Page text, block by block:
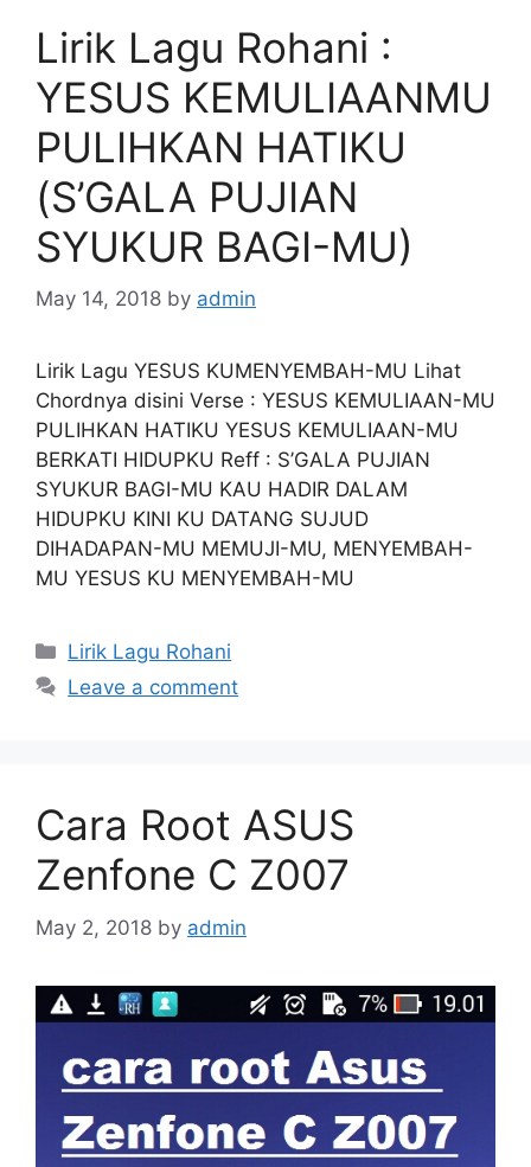
Lirik Lagu Rohani :
YESUS KEMULIAANMU
PULIHKAN HATIKU
(S’GALA PUJIAN
SYUKUR BAGI-MU)
May 14, 2018 by admin
Lirik Lagu YESUS KUMENYEMBAH-MU Lihat
Chordnya disini Verse : YESUS KEMULIAAN-MU
PULIHKAN HATIKU YESUS KEMULIAAN-MU
BERKATI HIDUPKU Reff : S’GALA PUJIAN
SYUKUR BAGI-MU KAU HADIR DALAM
HIDUPKU KINI KU DATANG SUJUD
DIHADAPAN-MU MEMUJI-MU, MENYEMBAH-
MU YESUS KU MENYEMBAH-MU
Categories
Lirik Lagu Rohani
Leave a comment
Cara Root ASUS
Zenfone C Z007
May 2, 2018 by admin